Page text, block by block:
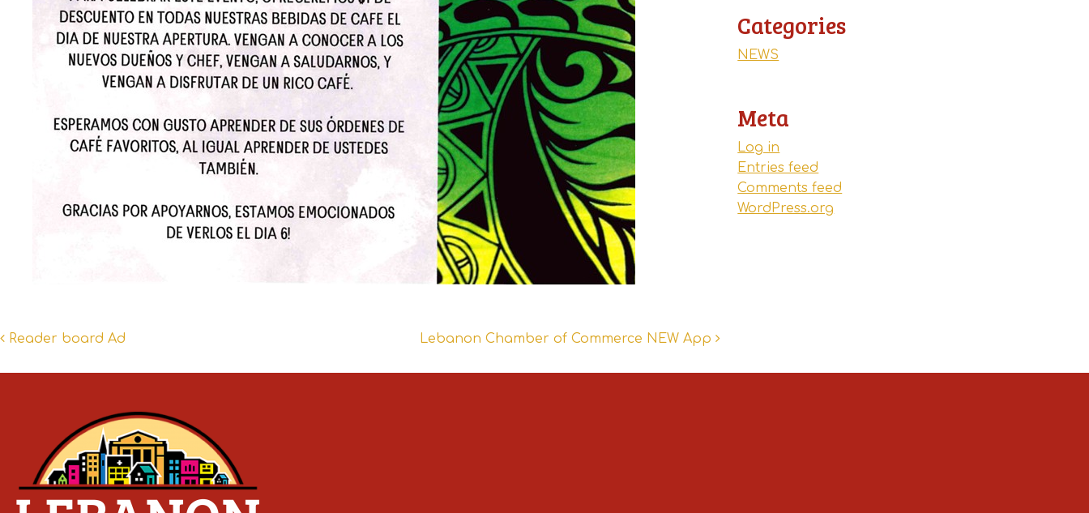
Post
navigation
Reader board Ad Lebanon Chamber of Commerce NEW App
Categories
NEWS
Meta
Log in
Entries feed
Comments feed
WordPress.org